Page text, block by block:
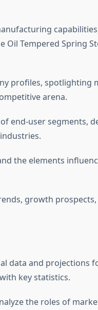
Tempered Spring
profiles, spotlighting
arena.
end-user segments,
the elements
growth
data and projections
key statistics.
the roles of